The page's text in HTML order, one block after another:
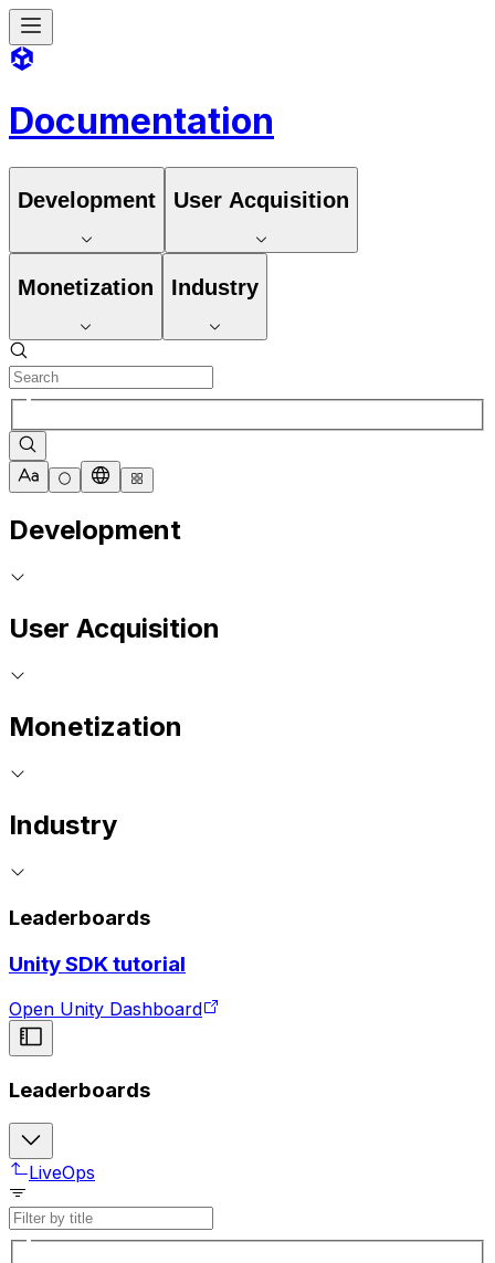
Documentation
Development User Acquisition
Monetization Industry
Development
User Acquisition
Monetization
Industry
Leaderboards
Unity SDK tutorial
Open Unity Dashboard
Leaderboards
LiveOps